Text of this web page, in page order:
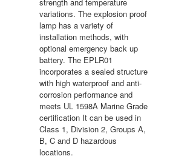
strength and temperature
variations. The explosion proof
lamp has a variety of
installation methods, with
optional emergency back up
battery. The EPLR01
incorporates a sealed structure
with high waterproof and anti-
corrosion performance and
meets UL 1598A Marine Grade
certification It can be used in
Class 1, Division 2, Groups A,
B, C and D hazardous
locations.